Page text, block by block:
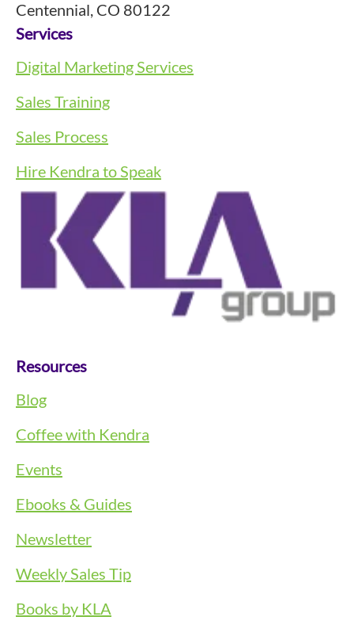
Centennial, CO 80122
Services
Digital Marketing Services
Sales Training
Sales Process
Hire Kendra to Speak
Resources
Blog
Coffee with Kendra
Events
Ebooks & Guides
Newsletter
Weekly Sales Tip
Books by KLA